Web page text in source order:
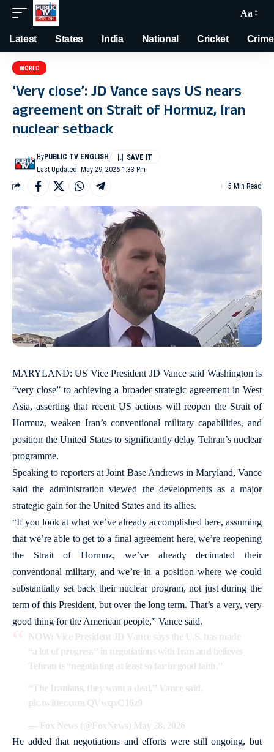
Aa
Latest States India National Cricket Crime
WORLD
‘Very close’: JD Vance says US nears
agreement on Strait of Hormuz, Iran
nuclear setback
Last Updated: May 29, 2026 1:33 Pm
ByPUBLIC TV ENGLISH
5 Min Read
MARYLAND: US Vice President JD Vance said Washington is
“very close” to achieving a broader strategic agreement in West
Asia, asserting that recent US actions will reopen the Strait of
Hormuz, weaken Iran’s conventional military capabilities, and
position the United States to significantly delay Tehran’s nuclear
programme.
Speaking to reporters at Joint Base Andrews in Maryland, Vance
said the administration viewed the developments as a major
strategic gain for the United States and its allies.
“If you look at what we’ve already accomplished here, assuming
that we’re able to get to a final agreement here, we’re reopening
the Strait of Hormuz, we’ve already decimated their
conventional military, and we’re in a position where we could
substantially set back their nuclear program, not just during the
term of this President, but over the long term. That’s a very, very
good thing for the American people,” Vance said.
NOW: Vice President JD Vance says the U.S. has made
“a lot of progress” in negotiations with Iran and believes
Tehran is “negotiating at least so far in good faith.”
“The Iranians, they want a deal,” Vance said.
pic.twitter.com/QVwqxC16z9
— Fox News (@FoxNews) May 28, 2026
He added that negotiations and efforts were still ongoing, but